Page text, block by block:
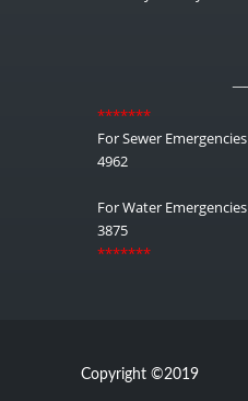
*******
For Sewer
4962
For Water
3875
*******
Copyright ©2019